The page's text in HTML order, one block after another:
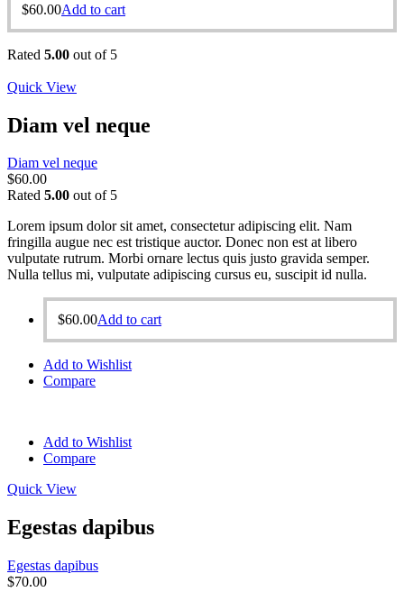
$60.00Add to cart
Rated 5.00 out of 5
Quick View
Diam vel neque
Diam vel neque
$60.00
Rated 5.00 out of 5
Lorem ipsum dolor sit amet, consectetur adipiscing elit. Nam
fringilla augue nec est tristique auctor. Donec non est at libero
vulputate rutrum. Morbi ornare lectus quis justo gravida semper.
Nulla tellus mi, vulputate adipiscing cursus eu, suscipit id nulla.
$60.00Add to cart
Add to Wishlist
Compare
Add to Wishlist
Compare
Quick View
Egestas dapibus
Egestas dapibus
$70.00